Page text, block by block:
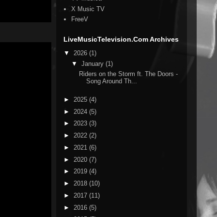
X Music TV
FreeV
LiveMusicTelevision.Com Archives
▼ 2026 (1)
▼ January (1)
Riders on the Storm ft. The Doors -
Song Around Th...
► 2025 (4)
► 2024 (5)
► 2023 (3)
► 2022 (2)
► 2021 (6)
► 2020 (7)
► 2019 (4)
► 2018 (10)
► 2017 (11)
► 2016 (5)